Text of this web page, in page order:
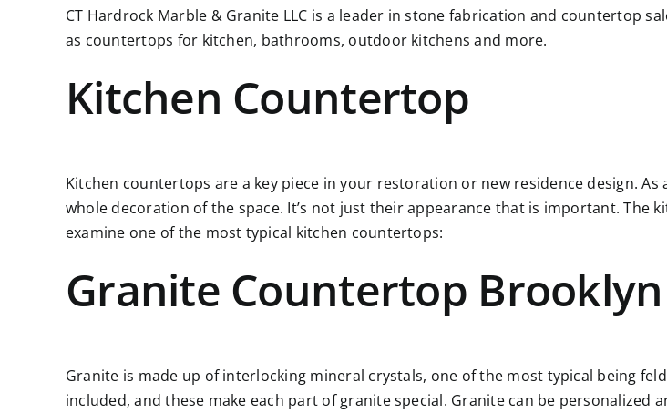
CT Hardrock Marble & Granite LLC is a leader in stone fabrication and countertop
as countertops for kitchen, bathrooms, outdoor kitchens and more.
Kitchen Countertop
Kitchen countertops are a key piece in your restoration or new residence design.
whole decoration of the space. It’s not just their appearance that is important. The
examine one of the most typical kitchen countertops:
Granite Countertop Brooklyn
Granite is made up of interlocking mineral crystals, one of the most typical being
included, and these make each part of granite special. Granite can be personalized